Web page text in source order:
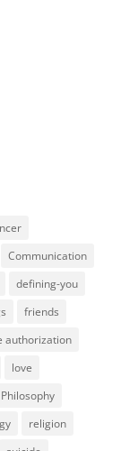
Communication
defining-you
friends
authorization
love
Philosophy
religion